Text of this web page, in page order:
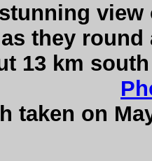
view
they
13 km
taken on